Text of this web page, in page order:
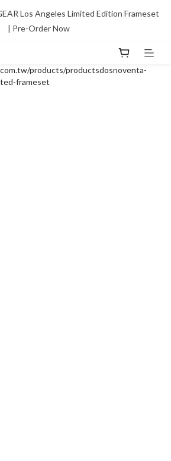
Los Angeles Limited Edition Frameset
| Pre-Order Now